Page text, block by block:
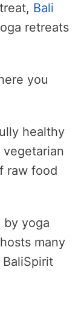
Bali
retreats
you
healthy
raw food
by yoga
many